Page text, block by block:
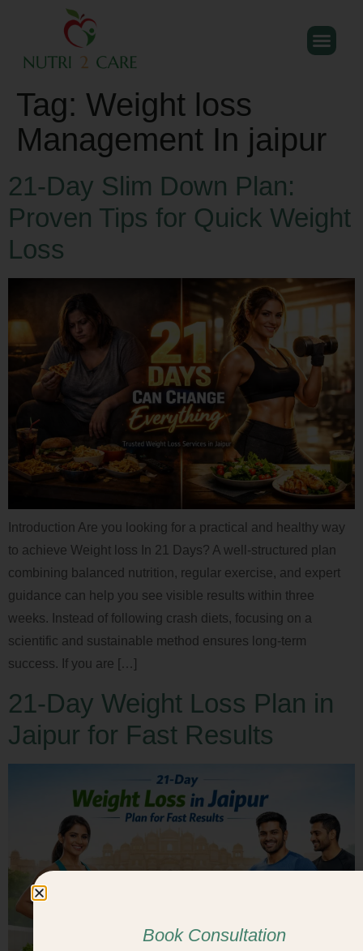
Tag: Weight loss
Management In jaipur
21-Day Slim Down Plan:
Proven Tips for Quick Weight
Loss
Introduction Are you looking for a practical and healthy way
to achieve Weight loss In 21 Days? A well-structured plan
combining balanced nutrition, regular exercise, and expert
guidance can help you see visible results within three
weeks. Instead of following crash diets, focusing on a
scientific and sustainable method ensures long-term
success. If you are […]
21-Day Weight Loss Plan in
Jaipur for Fast Results
Book Consultation